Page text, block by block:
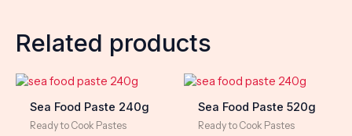
Related products
Sea Food Paste 240g
Ready to Cook Pastes
Sea Food Paste 520g
Ready to Cook Pastes